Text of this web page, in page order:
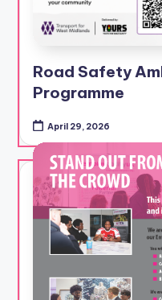
Road Safety
Programme
April 29, 2026